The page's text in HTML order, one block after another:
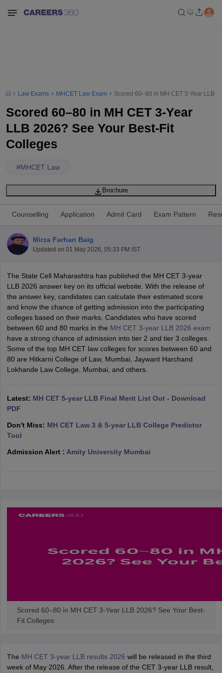
AIBE Syllabus AIBE Result
AIBE cut off
Card
MH CET Law Exam PatternMH CET Law Previous Year
Eligibility Criteria TS LAWCET Hall TicketTS LAWCET Previous Year
AP LAWCET Syllabus AP LAWCET Previous Question Papers
Question Papers CLAT Syllabus CLAT Result
CLAT Cutoff
SLAT Exam CentresSLAT Answer Key SLAT Result
SLAT Cut off
Exam
CULEE View All Exams
in PuneTop Law Colleges in KolkataTop Law Colleges in
JaipurTop LLB Colleges in Andhra Pradesh Top LLB Colleges in
In India Accepting MH CET Law
Company Law
Law Exams MHCET Law Exam Scored 60–80 in MH CET 3-Year LLB
Scored 60–80 in MH CET 3-Year
LLB 2026? See Your Best-Fit
Colleges
#MHCET Law
Brochure
Counselling Application Admit Card Exam Pattern
Mirza Farhan Baig
Updated on 01 May 2026, 05:33 PM IST
The State Cell Maharashtra has published the MH CET 3-year
LLB 2026 answer key on its official website. With the release of
the answer key, candidates can calculate their estimated score
and know the chance of getting admission into the participating
colleges based on their marks. Candidates who have scored
between 60 and 80 marks in the MH CET 3-year LLB 2026 exam
have a strong chance of admission into tier 2 and tier 3 colleges.
Some of the top MH CET law colleges for scores between 60 and
80 are Hitkarni College of Law, Mumbai, Jaywant Harchand
Lokhande Law College, Mumbai, and others.
Latest: MH CET 5-year LLB Final Merit List Out - Download
PDF
Don't Miss: MH CET Law 3 & 5-year LLB College Predictor
Tool
Admission Alert : Amity University Mumbai
Scored 60–80 in MH CET 3-Year LLB 2026? See Your Best-
Fit Colleges
The MH CET 3-year LLB results 2026 will be released in the third
week of May 2026. After the release of the CET 3-year LLB result,